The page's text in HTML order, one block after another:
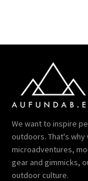
We want to inspire
outdoors. That's
microadventures,
gear and gimmicks,
outdoor culture.